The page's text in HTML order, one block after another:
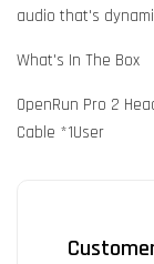
audio that's
What's In The Box
OpenRun Pro 2
Cable *1User